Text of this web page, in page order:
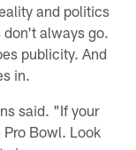
and politics
always go.
publicity. And
in.
said. "If your
Bowl. Look